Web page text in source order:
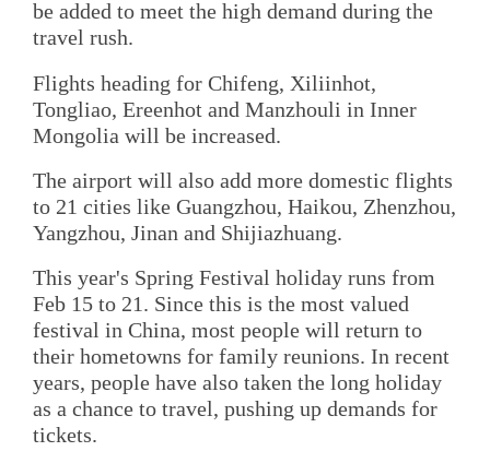
be added to meet the high demand during the
travel rush.
Flights heading for Chifeng, Xiliinhot,
Tongliao, Ereenhot and Manzhouli in Inner
Mongolia will be increased.
The airport will also add more domestic flights
to 21 cities like Guangzhou, Haikou, Zhenzhou,
Yangzhou, Jinan and Shijiazhuang.
This year's Spring Festival holiday runs from
Feb 15 to 21. Since this is the most valued
festival in China, most people will return to
their hometowns for family reunions. In recent
years, people have also taken the long holiday
as a chance to travel, pushing up demands for
tickets.